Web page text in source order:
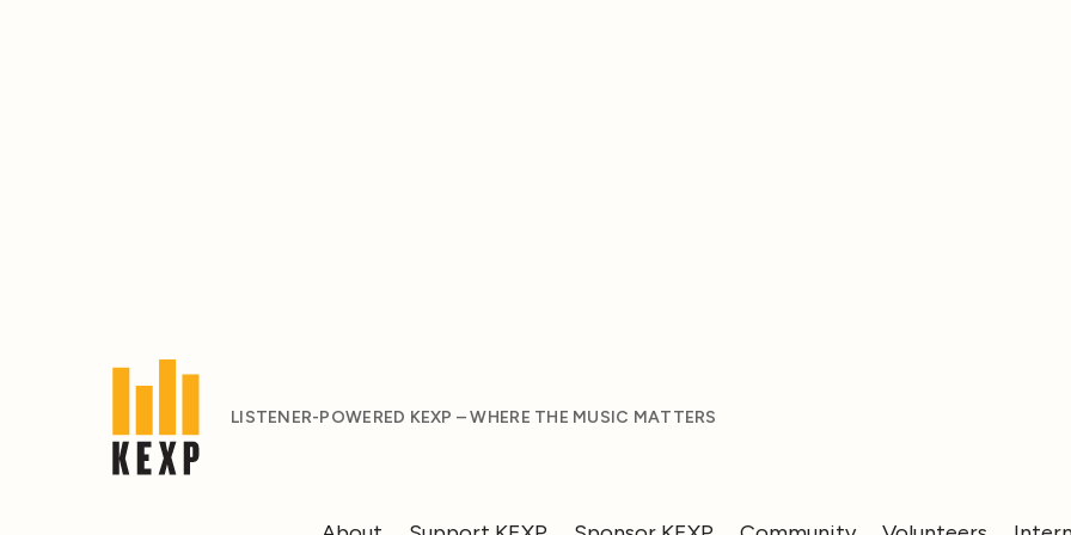
LISTENER-POWERED KEXP – WHERE THE MUSIC MATTERS